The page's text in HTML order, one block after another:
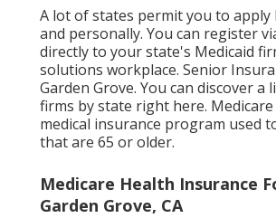
A lot of states permit you to
and personally. You can register
directly to your state's Medicaid
solutions workplace. Senior
Garden Grove. You can discover a
firms by state right here.
medical insurance program used
that are 65 or older.
Medicare Health Insurance
Garden Grove, CA